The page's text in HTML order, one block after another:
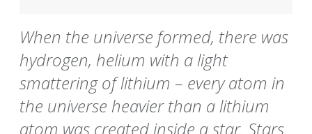
When the universe formed, there was
hydrogen, helium with a light
smattering of lithium – every atom in
the universe heavier than a lithium
atom was created inside a star. Stars